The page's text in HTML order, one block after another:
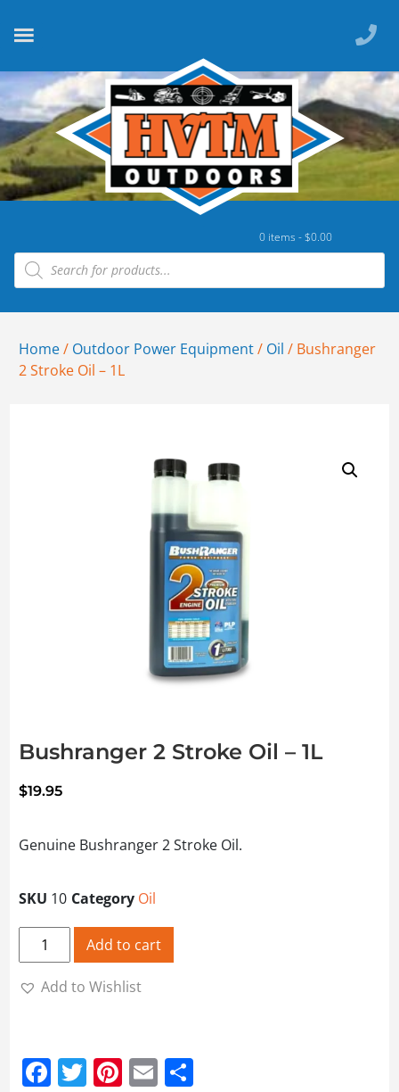
0 items -$0.00
Home/ Outdoor Power Equipment/ Oil / Bushranger
2 Stroke Oil – 1L
Bushranger 2 Stroke Oil – 1L
$19.95
Genuine Bushranger 2 Stroke Oil.
SKU 10 Category Oil
Bushranger 2 Stroke Oil - 1L quantity
Add to cart
Add to Wishlist
Facebook
Twitter
Pinterest
Email